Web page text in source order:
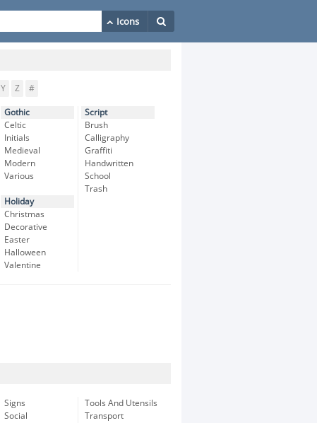
Y Z #
Gothic
Celtic
Initials
Medieval
Modern
Various
Holiday
Christmas
Decorative
Easter
Halloween
Valentine
Script
Brush
Calligraphy
Graffiti
Handwritten
School
Trash
Signs
Social
Tools And Utensils
Transport